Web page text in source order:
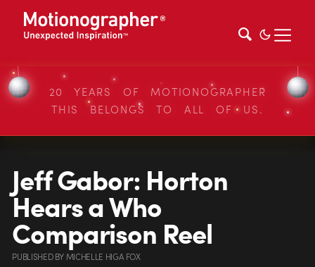
20 YEARS OF MOTIONOGRAPHER
THIS BELONGS TO ALL OF US.
Jeff Gabor: Horton
Hears a Who
Comparison Reel
PUBLISHEDBYMICHELLE HIGA FOX